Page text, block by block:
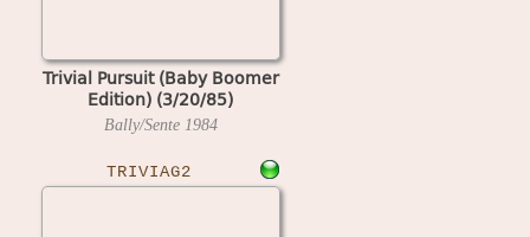
Trivial Pursuit (Baby Boomer
Edition) (3/20/85)
Bally/Sente 1984
TRIVIAG2